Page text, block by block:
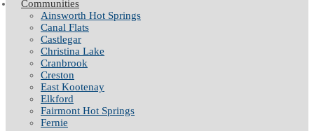
Communities
Ainsworth Hot Springs
Canal Flats
Castlegar
Christina Lake
Cranbrook
Creston
East Kootenay
Elkford
Fairmont Hot Springs
Fernie